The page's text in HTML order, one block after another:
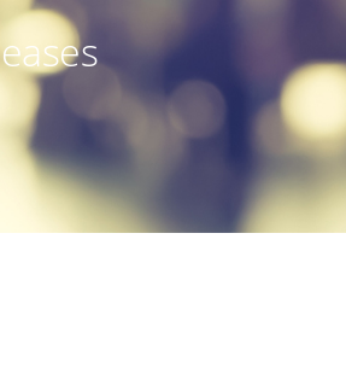
Innovation
Partner With Us